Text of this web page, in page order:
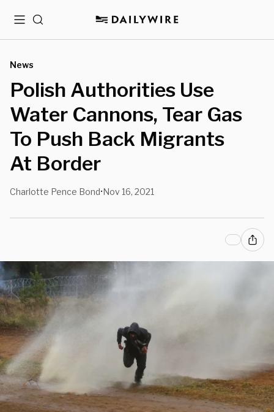
MenuSearch
News
Polish Authorities Use
Water Cannons, Tear Gas
To Push Back Migrants
At Border
Charlotte Pence Bond•Nov 16, 2021